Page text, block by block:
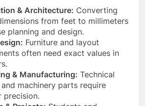
& Architecture: Converting
from feet to millimeters
planning and design.
Furniture and layout
often need exact values in
& Manufacturing: Technical
machinery parts require
precision.